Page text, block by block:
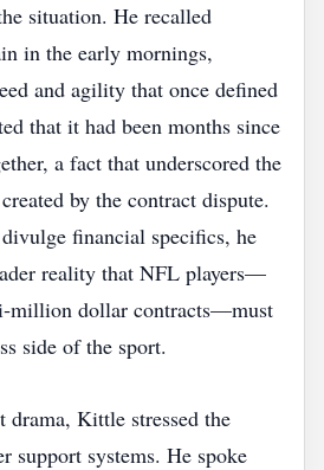
situation. He recalled
in the early mornings,
and agility that once defined
that it had been months since
a fact that underscored the
by the contract dispute.
financial specifics, he
reality that NFL players—
dollar contracts—must
side of the sport.
drama, Kittle stressed the
support systems. He spoke